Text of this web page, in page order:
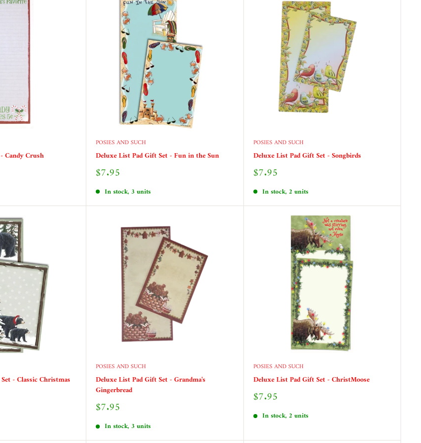
Candy Crush
POSIES AND SUCH
Deluxe List Pad Gift Set - Fun in the Sun
Sale
$7.95
In stock, 3 units
POSIES AND SUCH
Deluxe List Pad Gift Set - Songbirds
Sale
$7.95
In stock, 2 units
- Classic Christmas
POSIES AND SUCH
Deluxe List Pad Gift Set - Grandma's
Gingerbread
Sale
$7.95
In stock, 3 units
POSIES AND SUCH
Deluxe List Pad Gift Set - ChristMoose
Sale
$7.95
In stock, 2 units